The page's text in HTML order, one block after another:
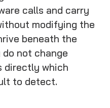
calls and carry
modifying the
beneath the
not change
directly which
to detect.